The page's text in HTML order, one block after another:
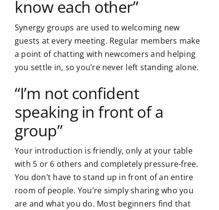
know each other”
Synergy groups are used to welcoming new
guests at every meeting. Regular members make
a point of chatting with newcomers and helping
you settle in, so you’re never left standing alone.
“I’m not confident
speaking in front of a
group”
Your introduction is friendly, only at your table
with 5 or 6 others and completely pressure-free.
You don’t have to stand up in front of an entire
room of people. You’re simply sharing who you
are and what you do. Most beginners find that